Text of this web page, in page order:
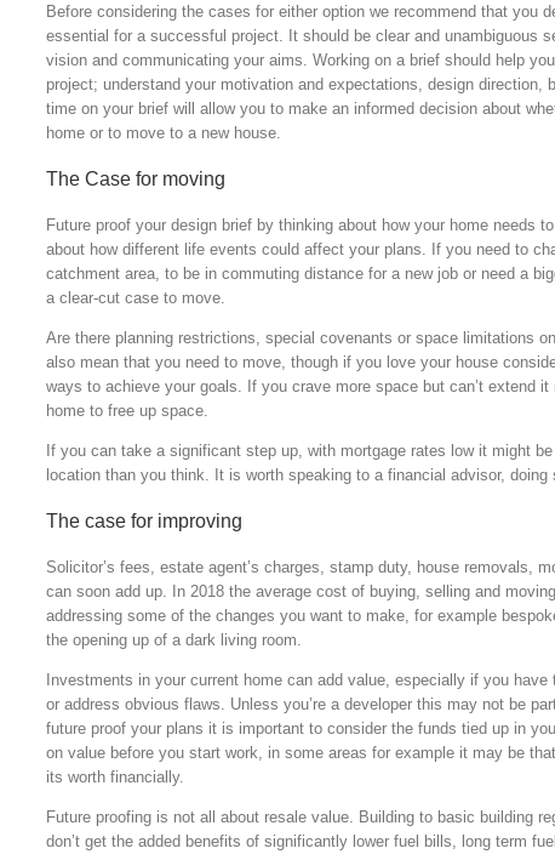
Before considering the cases for either option we recommend that you
essential for a successful project. It should be clear and unambiguous
vision and communicating your aims. Working on a brief should help
project; understand your motivation and expectations, design
time on your brief will allow you to make an informed decision about
home or to move to a new house.
The Case for moving
Future proof your design brief by thinking about how your home needs
about how different life events could affect your plans. If you need to
catchment area, to be in commuting distance for a new job or need a
a clear-cut case to move.
Are there planning restrictions, special covenants or space limitations
also mean that you need to move, though if you love your house
ways to achieve your goals. If you crave more space but can’t extend
home to free up space.
If you can take a significant step up, with mortgage rates low it might
location than you think. It is worth speaking to a financial advisor,
The case for improving
Solicitor’s fees, estate agent’s charges, stamp duty, house removals,
can soon add up. In 2018 the average cost of buying, selling and
addressing some of the changes you want to make, for example
the opening up of a dark living room.
Investments in your current home can add value, especially if you
or address obvious flaws. Unless you’re a developer this may not be
future proof your plans it is important to consider the funds tied up in
on value before you start work, in some areas for example it may be
its worth financially.
Future proofing is not all about resale value. Building to basic building
don’t get the added benefits of significantly lower fuel bills, long term